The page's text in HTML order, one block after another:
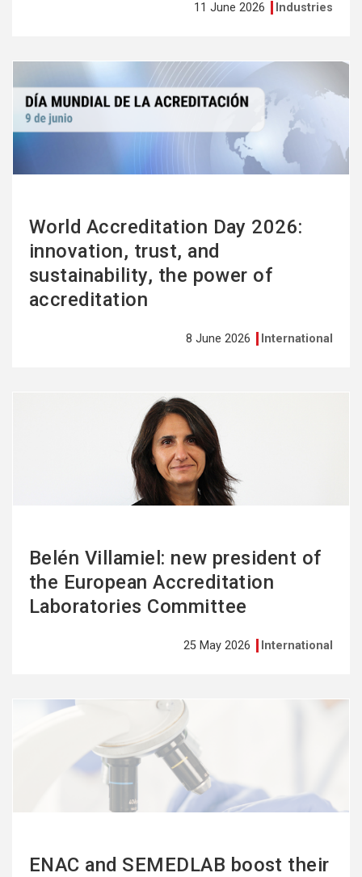
11 June 2026 Industries
World Accreditation Day 2026:
innovation, trust, and
sustainability, the power of
accreditation
8 June 2026 International
more
Belén Villamiel: new president of
the European Accreditation
Laboratories Committee
25 May 2026 International
ENAC and SEMEDLAB boost their